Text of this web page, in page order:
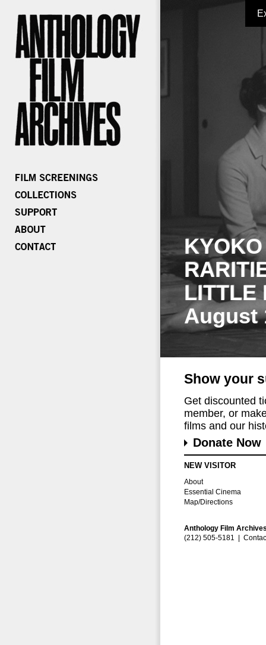
LITTLE
August
Show your
Get discounted
member, or
films and our
Donate Now
NEW VISITOR
About
Essential Cinema
Map/Directions
Anthology Film
(212) 505-5181 |